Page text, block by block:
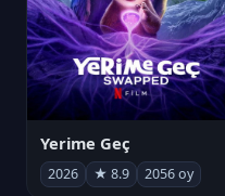
Yerime Geç
2026 ★ 8.9 2056 oy